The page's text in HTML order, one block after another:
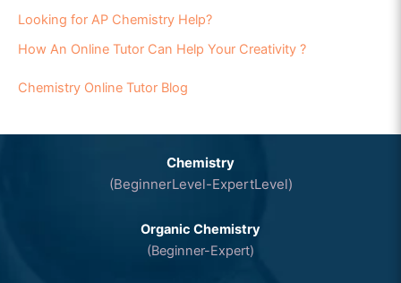
Looking for AP Chemistry Help?
How An Online Tutor Can Help Your Creativity ?
Chemistry Online Tutor Blog
Chemistry
(BeginnerLevel-ExpertLevel)
Organic Chemistry
(Beginner-Expert)